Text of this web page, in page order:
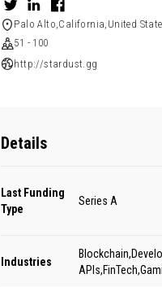
Palo Alto,California,United
51 - 100
http://stardust.gg
Details
Last Funding
Type
Series A
Industries